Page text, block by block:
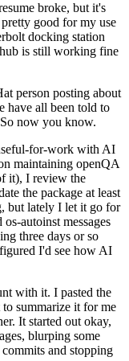
broke, but it's
good for my use
docking station
is still working fine
person posting about
have all been told to
now you know.
for-work with AI
maintaining openQA
it), I review the
the package at least
but lately I let it go for
autoinst messages
three days or so
I'd see how AI
with it. I pasted the
summarize it for me
It started out okay,
blurping some
and stopping